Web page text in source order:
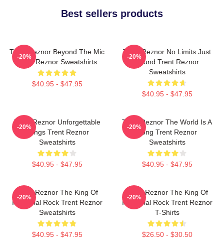
Best sellers products
Trent Reznor Beyond The Mic
Trent Reznor Sweatshirts
$40.95 - $47.95
-20%
Trent Reznor No Limits Just
Sound Trent Reznor
Sweatshirts
$40.95 - $47.95
-20%
Trent Reznor Unforgettable
Songs Trent Reznor
Sweatshirts
$40.95 - $47.95
-20%
Trent Reznor The World Is A
Song Trent Reznor
Sweatshirts
$40.95 - $47.95
-20%
Trent Reznor The King Of
Industrial Rock Trent Reznor
Sweatshirts
$40.95 - $47.95
-20%
Trent Reznor The King Of
Industrial Rock Trent Reznor
T-Shirts
$26.50 - $30.50
-20%